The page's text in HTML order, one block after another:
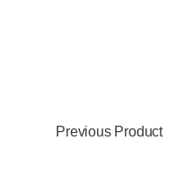
Previous Product